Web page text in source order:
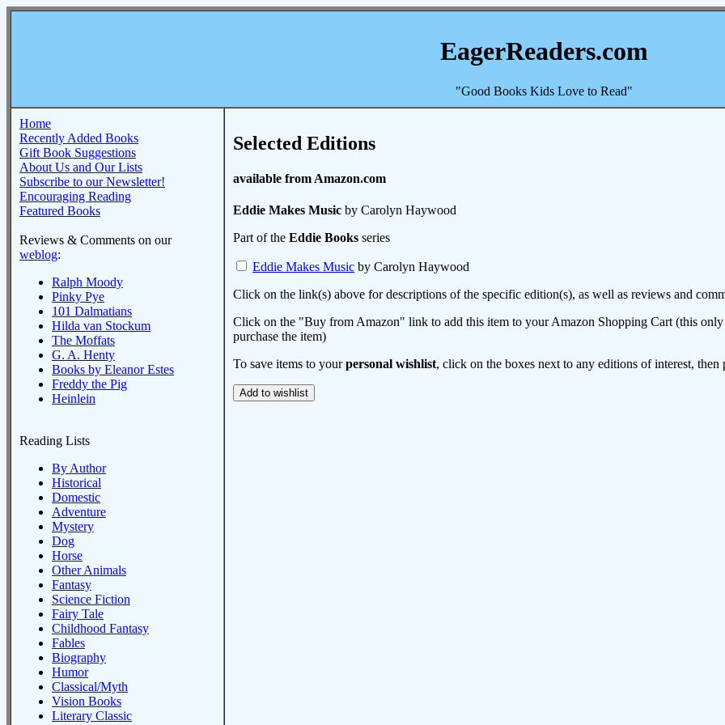
EagerReaders.com
"Good Books Kids Love to Read"
Home
Recently Added Books
Gift Book Suggestions
About Us and Our Lists
Subscribe to our Newsletter!
Encouraging Reading
Featured Books
Reviews & Comments on our
weblog:
Ralph Moody
Pinky Pye
101 Dalmatians
Hilda van Stockum
The Moffats
G. A. Henty
Books by Eleanor Estes
Freddy the Pig
Heinlein
Reading Lists
By Author
Historical
Domestic
Adventure
Mystery
Dog
Horse
Other Animals
Fantasy
Science Fiction
Fairy Tale
Childhood Fantasy
Fables
Biography
Humor
Classical/Myth
Vision Books
Literary Classic
Selected Editions
available from Amazon.com
Eddie Makes Music by Carolyn Haywood
Part of the Eddie Books series
Eddie Makes Music by Carolyn Haywood
Click on the link(s) above for descriptions of the specific edition(s), as well as reviews and
Click on the "Buy from Amazon" link to add this item to your Amazon Shopping Cart (this
purchase the item)
To save items to yourpersonal wishlist, click on the boxes next to any editions of interest, then